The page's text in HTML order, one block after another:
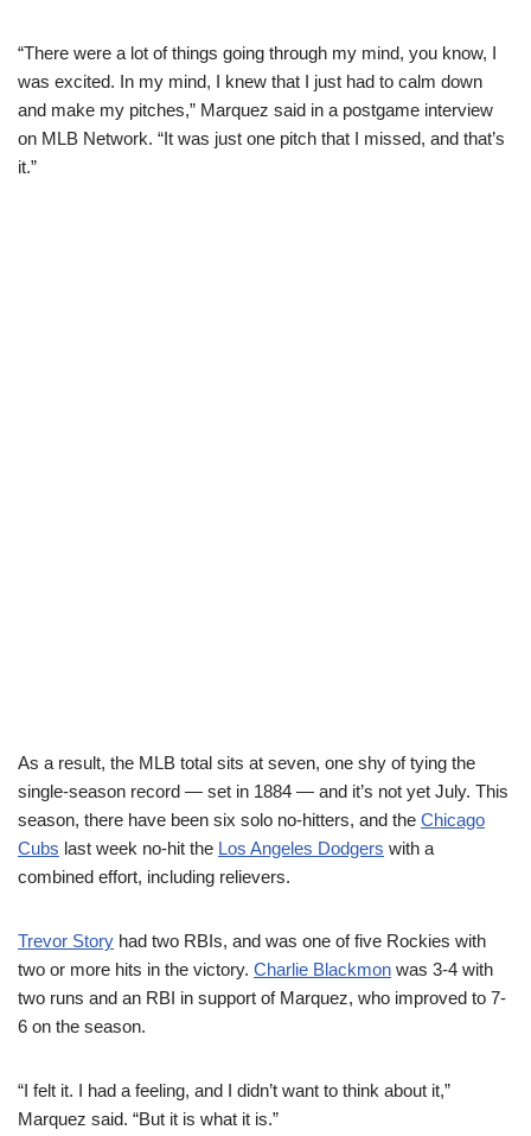
“There were a lot of things going through my mind, you know, I
was excited. In my mind, I knew that I just had to calm down
and make my pitches,” Marquez said in a postgame interview
on MLB Network. “It was just one pitch that I missed, and that’s
it.”
As a result, the MLB total sits at seven, one shy of tying the
single-season record — set in 1884 — and it’s not yet July. This
season, there have been six solo no-hitters, and the Chicago
Cubs last week no-hit the Los Angeles Dodgers with a
combined effort, including relievers.
Trevor Story had two RBIs, and was one of five Rockies with
two or more hits in the victory. Charlie Blackmon was 3-4 with
two runs and an RBI in support of Marquez, who improved to 7-
6 on the season.
“I felt it. I had a feeling, and I didn’t want to think about it,”
Marquez said. “But it is what it is.”